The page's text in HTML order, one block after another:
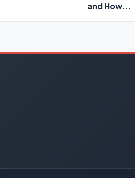
and How...